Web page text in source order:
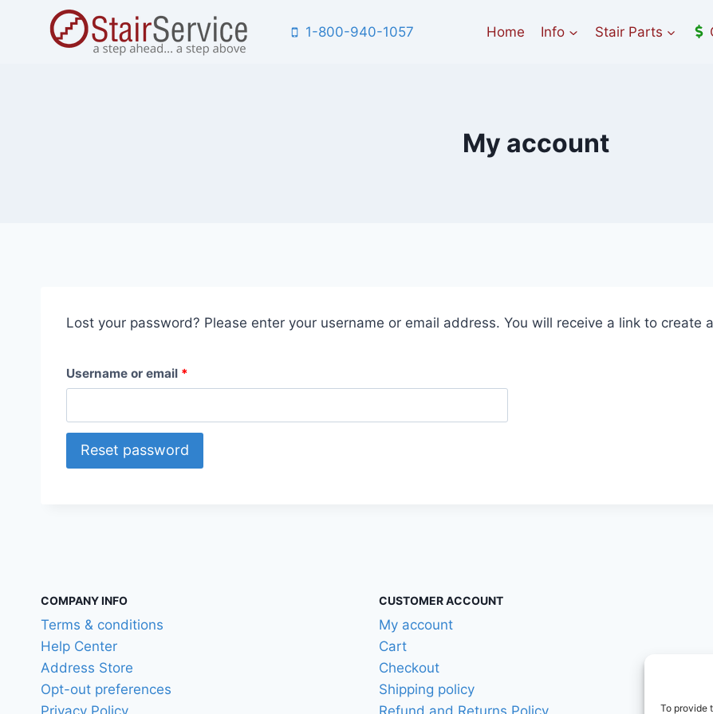
To provide
1-800-940-1057 Home Info Stair Parts
My account
Lost your password? Please enter your username or email address. You will receive a link to create
Username or email *
q
u
Reset password
COMPANY INFO
Terms & conditions
Help Center
Address Store
Opt-out preferences
CUSTOMER ACCOUNT
My account
Cart
Checkout
Shipping policy